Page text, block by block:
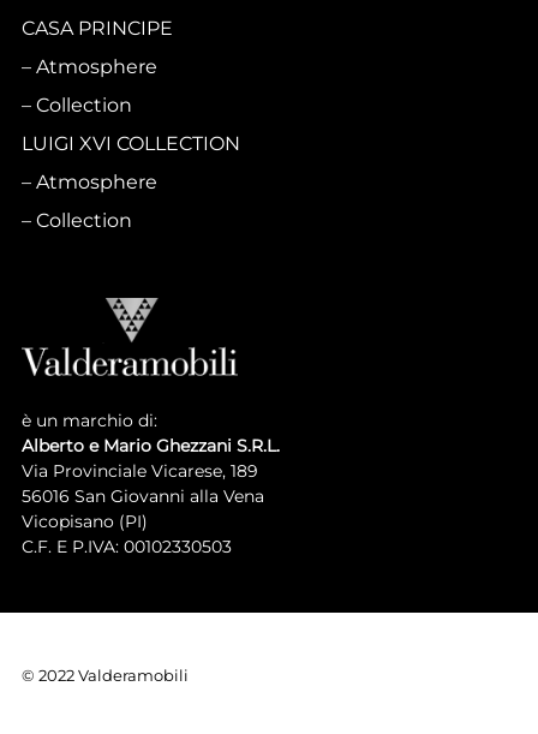
CASA PRINCIPE
Atmosphere
Collection
LUIGI XVI COLLECTION
Atmosphere
Collection
è un marchio di:
Alberto e Mario Ghezzani S.R.L.
Via Provinciale Vicarese, 189
56016 San Giovanni alla Vena
Vicopisano (PI)
C.F. E P.IVA: 00102330503
© 2022 Valderamobili